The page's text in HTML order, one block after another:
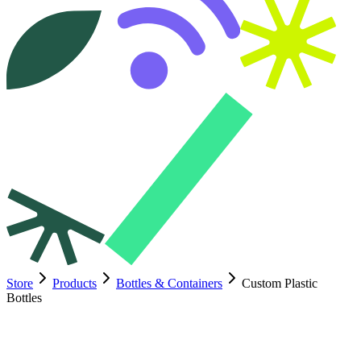
Store Products Bottles & Containers
Custom Plastic
Bottles